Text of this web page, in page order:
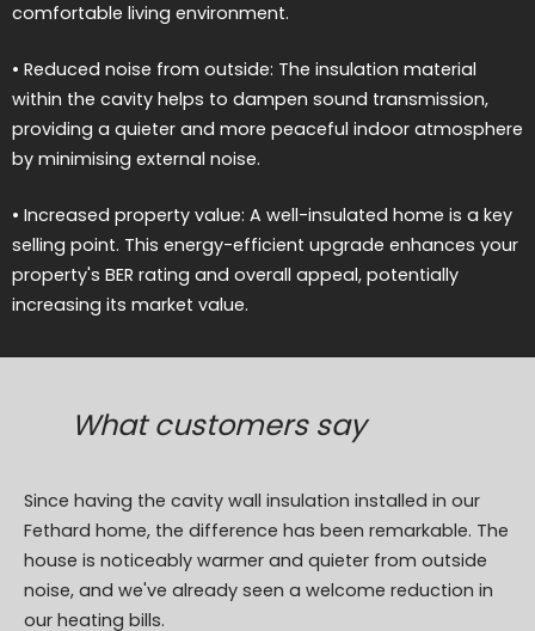
comfortable living environment.
• Reduced noise from outside: The insulation material
within the cavity helps to dampen sound transmission,
providing a quieter and more peaceful indoor atmosphere
by minimising external noise.
• Increased property value: A well-insulated home is a key
selling point. This energy-efficient upgrade enhances your
property's BER rating and overall appeal, potentially
increasing its market value.
What customers say
Since having the cavity wall insulation installed in our
Fethard home, the difference has been remarkable. The
house is noticeably warmer and quieter from outside
noise, and we've already seen a welcome reduction in
our heating bills.